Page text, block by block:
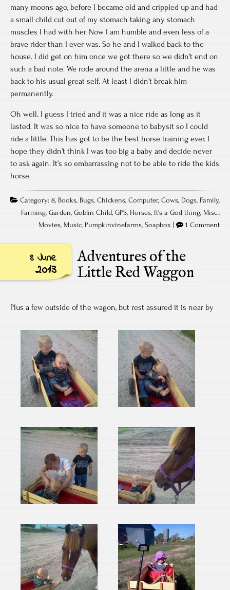
many moons ago, before I became old and crippled up and had
a small child cut out of my stomach taking any stomach
muscles I had with her. Now I am humble and even less of a
brave rider than I ever was. So he and I walked back to the
house. I did get on him once we got there so we didn’t end on
such a bad note. We rode around the arena a little and he was
back to his usual great self. At least I didn’t break him
permanently.
Oh well. I guess I tried and it was a nice ride as long as it
lasted. It was so nice to have someone to babysit so I could
ride a little. This has got to be the best horse training ever. I
hope they didn’t think I was too big a baby and decide never
to ask again. It’s so embarrassing not to be able to ride the kids
horse.
Category: 8, Books, Bugs, Chickens, Computer, Cows, Dogs, Family,
Farming, Garden, Goblin Child, GPS, Horses, It's a God thing, Misc.,
Movies, Music, Pumpkinvinefarms, Soapbox 1 Comment
8 June
2013
Adventures of the
Little Red Waggon
Plus a few outside of the wagon, but rest assured it is near by